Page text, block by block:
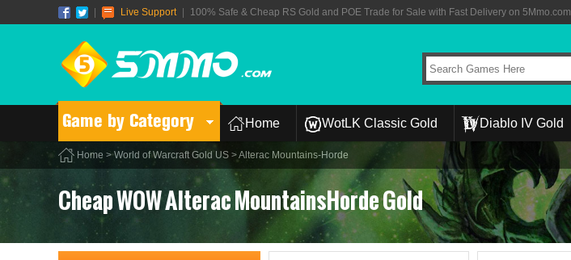
Live Support 100% Safe & Cheap RS Gold and POE Trade for Sale with Fast Delivery on 5Mmo.com
Game by Category Home WotLK Classic Gold Diablo IV Gold
Home >World of Warcraft Gold US > Alterac Mountains-Horde
Cheap WOW Alterac MountainsHorde Gold